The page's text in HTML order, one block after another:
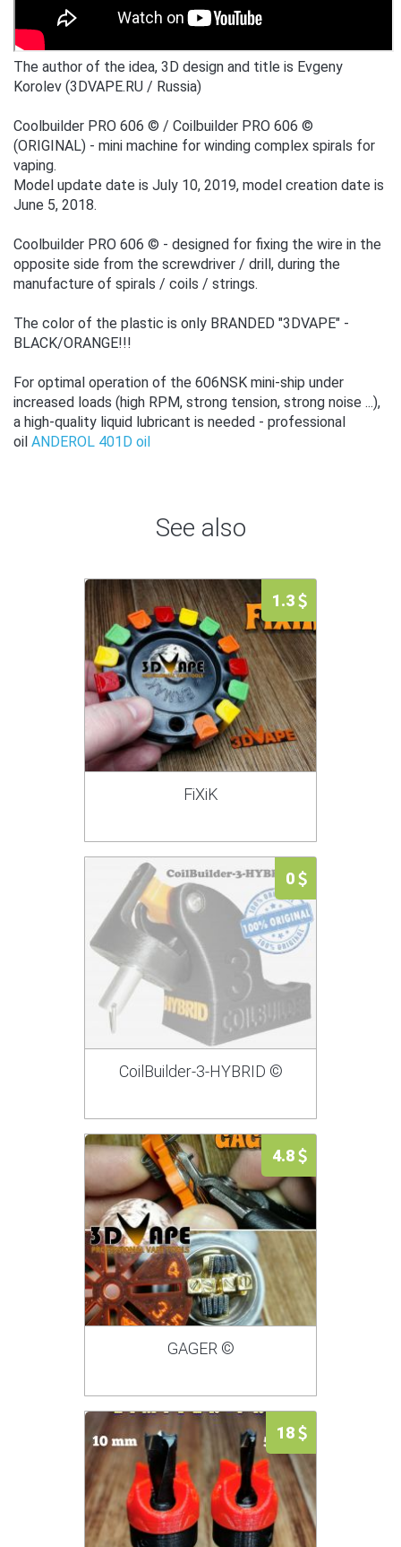
The author of the idea, 3D design and title is Evgeny
Korolev (3DVAPE.RU / Russia)
Coolbuilder PRO 606 © / Coilbuilder PRO 606 ©
(ORIGINAL) - mini machine for winding complex spirals for
vaping.
Model update date is July 10, 2019, model creation date is
June 5, 2018.
Coolbuilder PRO 606 © - designed for fixing the wire in the
opposite side from the screwdriver / drill, during the
manufacture of spirals / coils / strings.
The color of the plastic is only BRANDED "3DVAPE" -
BLACK/ORANGE!!!
For optimal operation of the 606NSK mini-ship under
increased loads (high RPM, strong tension, strong noise ...),
a high-quality liquid lubricant is needed - professional
oil ANDEROL 401D oil
See also
1.3
FiXiK
0
CoilBuilder-3-HYBRID ©
4.8
GAGER ©
18